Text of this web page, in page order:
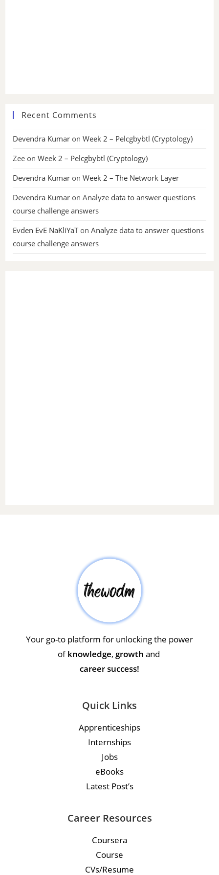
Recent Comments
Devendra Kumar onWeek 2 – Pelcgbybtl (Cryptology)
Zee onWeek 2 – Pelcgbybtl (Cryptology)
Devendra Kumar onWeek 2 – The Network Layer
Devendra Kumar onAnalyze data to answer questions
course challenge answers
Evden EvE NaKliYaTonAnalyze data to answer questions
course challenge answers
Your go-to platform for unlocking the power
ofknowledge, growth and
career success!
Quick Links
Apprenticeships
Internships
Jobs
eBooks
Latest Post’s
Career Resources
Coursera
Course
CVs/Resume